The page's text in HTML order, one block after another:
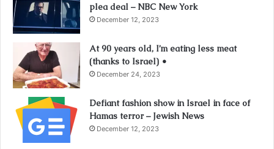
plea deal – NBC New York
December 12, 2023
At 90 years old, I’m eating less meat
(thanks to Israel) •
December 24, 2023
Defiant fashion show in Israel in face of
Hamas terror – Jewish News
December 12, 2023